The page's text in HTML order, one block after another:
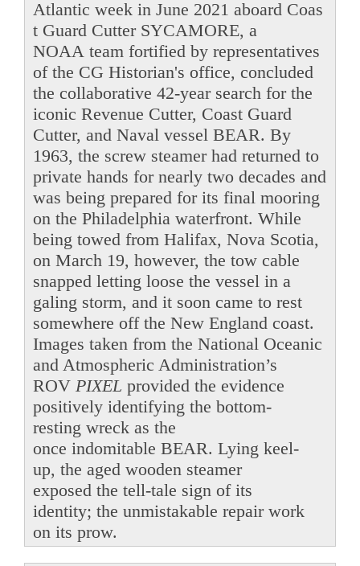
Atlantic week in June 2021 aboard Coas
t Guard Cutter SYCAMORE, a
NOAA team fortified by representatives
of the CG Historian's office, concluded
the collaborative 42-year search for the
iconic Revenue Cutter, Coast Guard
Cutter, and Naval vessel BEAR. By
1963, the screw steamer had returned to
private hands for nearly two decades and
was being prepared for its final mooring
on the Philadelphia waterfront. While
being towed from Halifax, Nova Scotia,
on March 19, however, the tow cable
snapped letting loose the vessel in a
galing storm, and it soon came to rest
somewhere off the New England coast.
Images taken from the National Oceanic
and Atmospheric Administration’s
ROV PIXEL provided the evidence
positively identifying the bottom-
resting wreck as the
once indomitable BEAR. Lying keel-
up, the aged wooden steamer
exposed the tell-tale sign of its
identity; the unmistakable repair work
on its prow.